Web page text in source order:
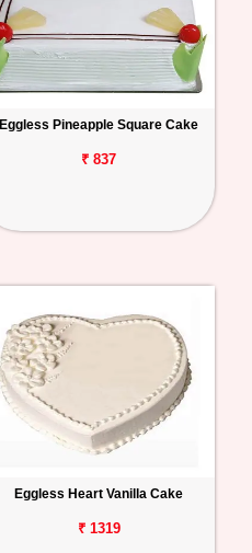
Eggless Pineapple Square Cake
₹ 837
Eggless Heart Vanilla Cake
₹ 1319